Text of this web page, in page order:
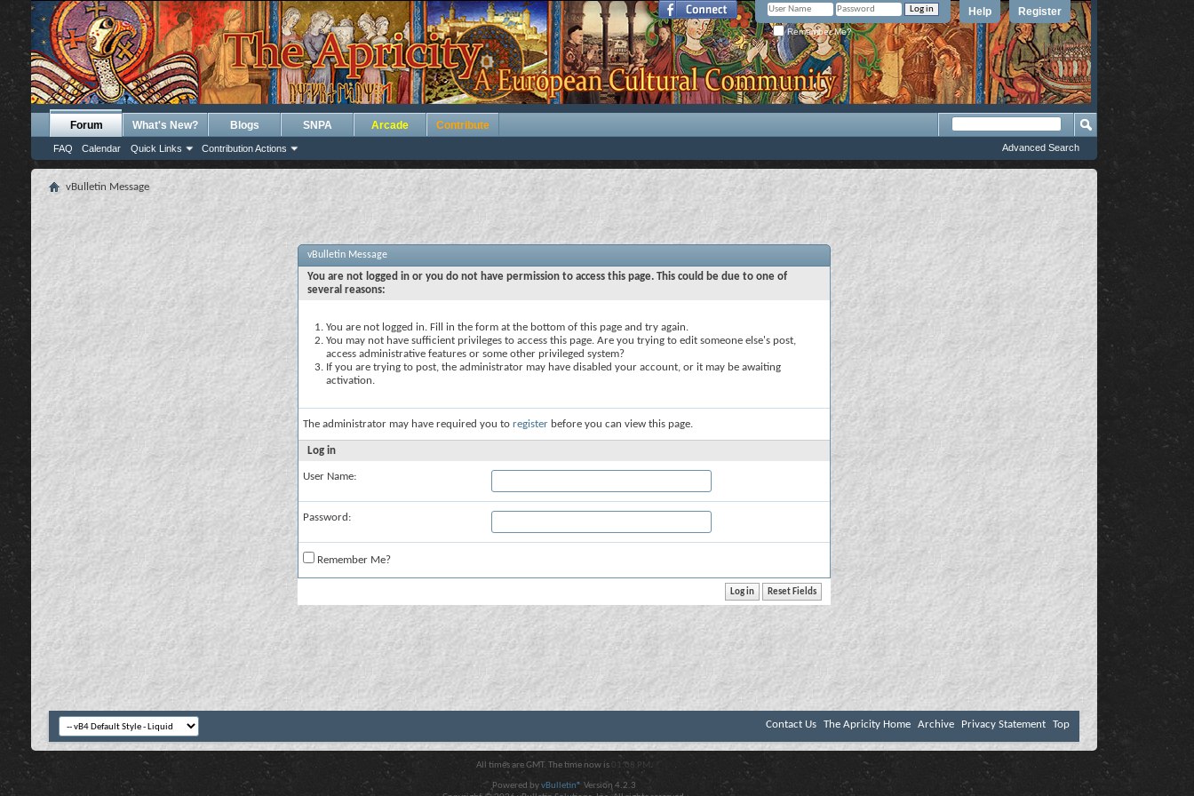
Register
Help
Remember Me?
Forum
FAQ Calendar Quick Links Contribution Actions
What's New? Blogs SNPA Arcade Contribute
Advanced Search
vBulletin Message
vBulletin Message
You are not logged in or you do not have permission to access this page. This could be due to one of
several reasons:
You are not logged in. Fill in the form at the bottom of this page and try again.
You may not have sufficient privileges to access this page. Are you trying to edit someone else's post,
access administrative features or some other privileged system?
If you are trying to post, the administrator may have disabled your account, or it may be awaiting
activation.
The administrator may have required you to register before you can view this page.
Log in
User Name:
Password:
Remember Me?
Contact Us The Apricity Home Archive Privacy Statement Top
All times are GMT. The time now is 01:08 PM .
Powered byvBulletin® Version 4.2.3